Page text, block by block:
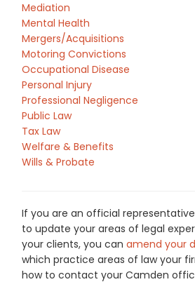
Mediation
Mental Health
Mergers/Acquisitions
Motoring Convictions
Occupational Disease
Personal Injury
Professional Negligence
Public Law
Tax Law
Welfare & Benefits
Wills & Probate
If you are an official
to update your areas of legal
your clients, you can amend your
which practice areas of law your
how to contact your Camden